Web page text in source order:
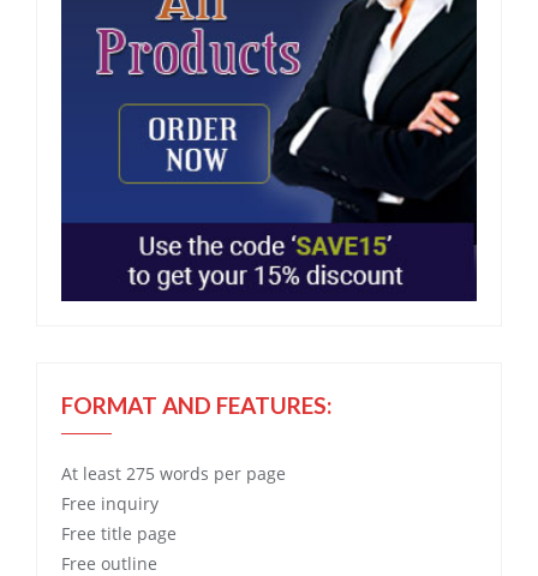
FORMAT AND FEATURES:
At least 275 words per page
Free inquiry
Free title page
Free outline